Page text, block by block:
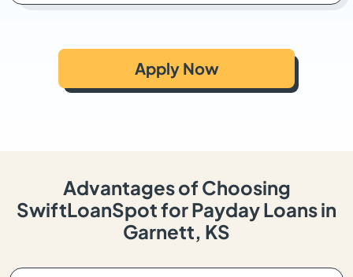
Apply Now
Advantages of Choosing
SwiftLoanSpot for Payday Loans in
Garnett, KS